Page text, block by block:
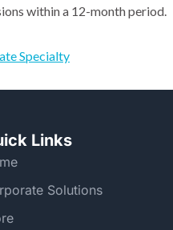
within a 12-month period.
Specialty
Links
Solutions